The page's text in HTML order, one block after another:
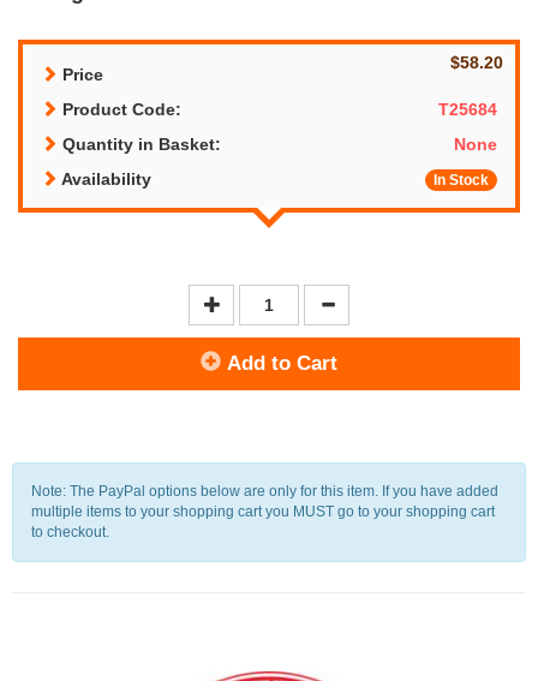
Price
$58.20
Product Code:
T25684
Quantity in Basket:
None
Availability
In Stock
Add to Cart
Note: The PayPal options below are only for this item. If you have added
multiple items to your shopping cart you MUST go to your shopping cart
to checkout.